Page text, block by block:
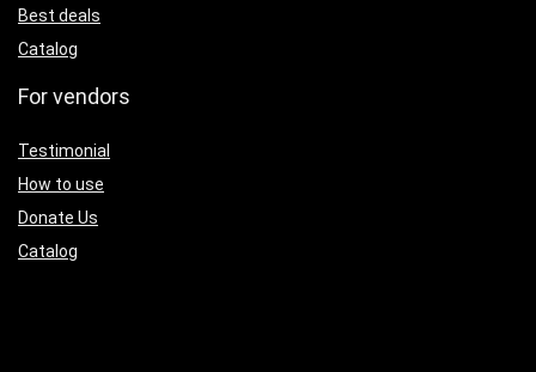
Best deals
Catalog
For vendors
Testimonial
How to use
Donate Us
Catalog